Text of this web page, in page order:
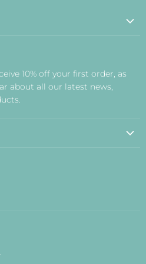
10% off your first order, as
about all our latest news,